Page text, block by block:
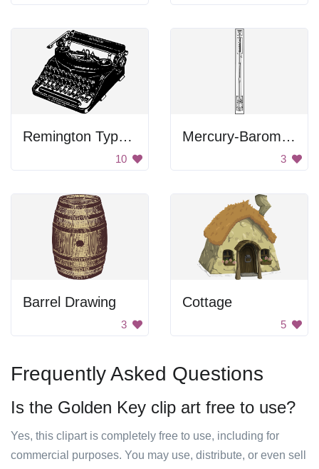
Remington Typewriter
10
Mercury-Barometer
3
Barrel Drawing
3
Cottage
5
Frequently Asked Questions
Is the Golden Key clip art free to use?
Yes, this clipart is completely free to use, including for
commercial purposes. You may use, distribute, or even sell